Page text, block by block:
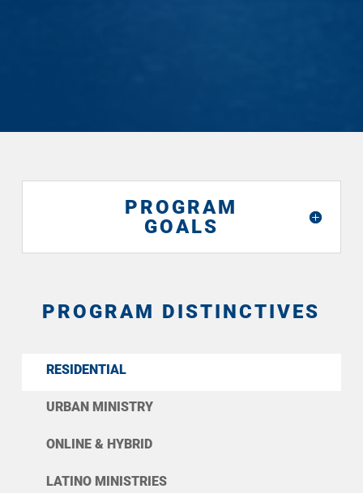
PROGRAM
GOALS
PROGRAM DISTINCTIVES
RESIDENTIAL
URBAN MINISTRY
ONLINE & HYBRID
LATINO MINISTRIES